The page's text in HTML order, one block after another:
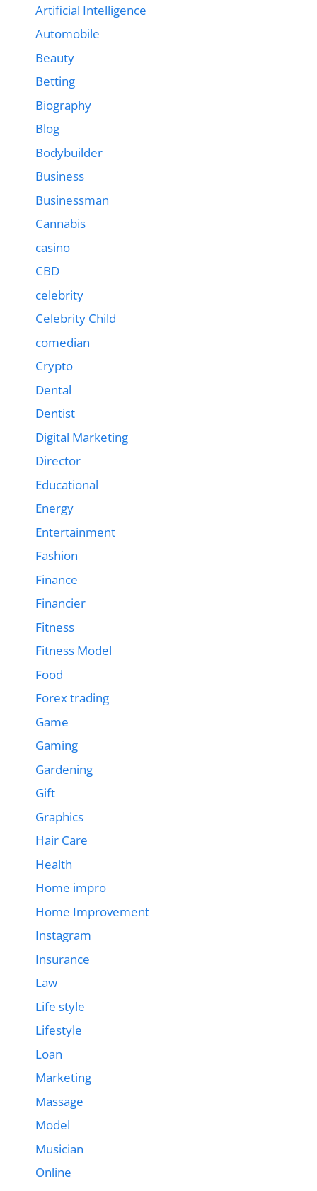
Artificial Intelligence
Automobile
Beauty
Betting
Biography
Blog
Bodybuilder
Business
Businessman
Cannabis
casino
CBD
celebrity
Celebrity Child
comedian
Crypto
Dental
Dentist
Digital Marketing
Director
Educational
Energy
Entertainment
Fashion
Finance
Financier
Fitness
Fitness Model
Food
Forex trading
Game
Gaming
Gardening
Gift
Graphics
Hair Care
Health
Home impro
Home Improvement
Instagram
Insurance
Law
Life style
Lifestyle
Loan
Marketing
Massage
Model
Musician
Online